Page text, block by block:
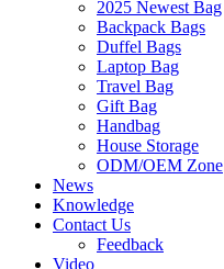
2025 Newest Bag
Backpack Bags
Duffel Bags
Laptop Bag
Travel Bag
Gift Bag
Handbag
House Storage
ODM/OEM Zone
News
Knowledge
Contact Us
Feedback
Video